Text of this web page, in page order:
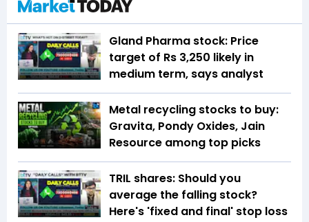
Gland Pharma stock: Price
target of Rs 3,250 likely in
medium term, says analyst
Metal recycling stocks to buy:
Gravita, Pondy Oxides, Jain
Resource among top picks
TRIL shares: Should you
average the falling stock?
Here's 'fixed and final' stop loss